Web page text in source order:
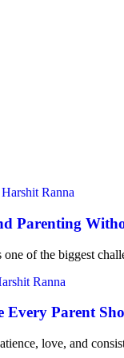
Harshit Ranna
Parenting
of the biggest
Ranna
Every Parent
love, and